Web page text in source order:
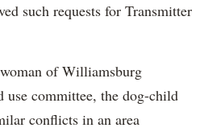
such requests for Transmitter
of Williamsburg
use committee, the dog-child
conflicts in an area